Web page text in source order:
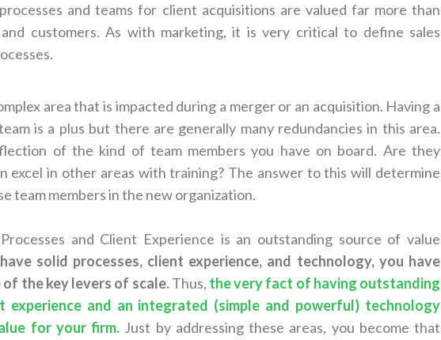
and teams for client acquisitions are valued far more than
customers. As with marketing, it is very critical to define sales
area that is impacted during a merger or an acquisition. Having a
is a plus but there are generally many redundancies in this area.
of the kind of team members you have on board. Are they
excel in other areas with training? The answer to this will determine
team members in the new organization.
and Client Experience is an outstanding source of value
solid processes, client experience, and technology, you have
the key levers of scale.Thus, the very fact of having outstanding
experience and an integrated (simple and powerful) technology
for your firm. Just by addressing these areas, you become that